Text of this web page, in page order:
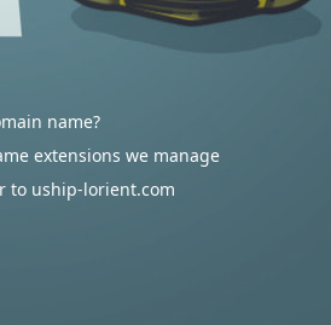
name?
extensions we manage
to uship-lorient.com